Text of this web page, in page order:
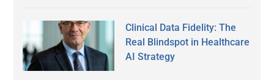
Clinical Data Fidelity: The
Real Blindspot in Healthcare
AI Strategy